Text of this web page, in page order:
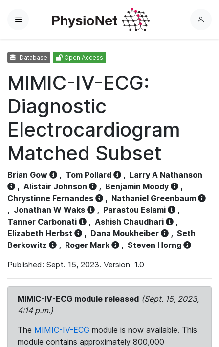
Menu
L
Database Open Access
MIMIC-IV-ECG:
Diagnostic
Electrocardiogram
Matched Subset
Brian Gow , Tom Pollard , Larry A Nathanson
, Alistair Johnson , Benjamin Moody
,
Chrystinne Fernandes
, Nathaniel Greenbaum
, Jonathan W Waks , Parastou Eslami
,
Tanner Carbonati
, Ashish Chaudhari
,
Elizabeth Herbst
, Dana Moukheiber , Seth
Berkowitz
, Roger Mark , Steven Horng
Published: Sept. 15, 2023. Version: 1.0
MIMIC-IV-ECG module released (Sept. 15, 2023,
4:14 p.m.)
The MIMIC-IV-ECG module is now available. This
module contains approximately 800,000